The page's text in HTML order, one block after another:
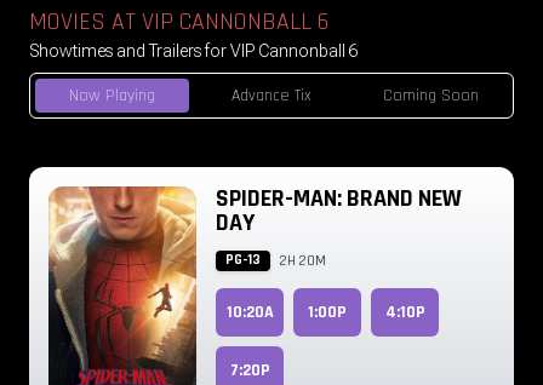
Now Playing Advance Tix Coming Soon
MOVIES AT VIP CANNONBALL 6
Showtimes and Trailers for VIP Cannonball 6
SPIDER-MAN: BRAND NEW
DAY
PG-13 2H 20M
10:20A 1:00P 4:10P
7:20P